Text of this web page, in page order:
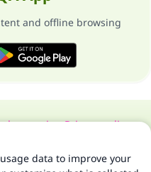
and offline browsing
supervisorPrivacy policy
Q&A 1997-2025 ©
data to improve your